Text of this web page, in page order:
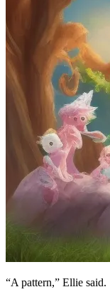
“A pattern,” Ellie said.